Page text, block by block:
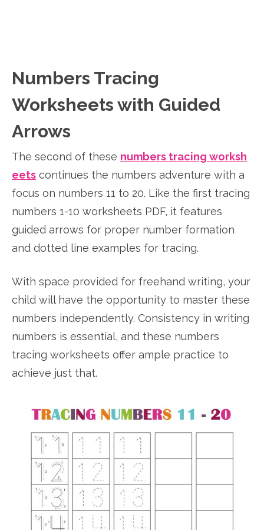
Numbers Tracing
Worksheets with Guided
Arrows
The second of these numbers tracing worksh
eets continues the numbers adventure with a
focus on numbers 11 to 20. Like the first tracing
numbers 1-10 worksheets PDF, it features
guided arrows for proper number formation
and dotted line examples for tracing.
With space provided for freehand writing, your
child will have the opportunity to master these
numbers independently. Consistency in writing
numbers is essential, and these numbers
tracing worksheets offer ample practice to
achieve just that.